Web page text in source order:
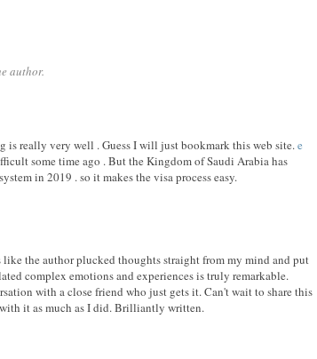
author.
is really very well . Guess I will just bookmark this web site.e
some time ago . But the Kingdom of Saudi Arabia has
in 2019 . so it makes the visa process easy.
the author plucked thoughts straight from my mind and put
complex emotions and experiences is truly remarkable.
with a close friend who just gets it. Can't wait to share this
it as much as I did. Brilliantly written.